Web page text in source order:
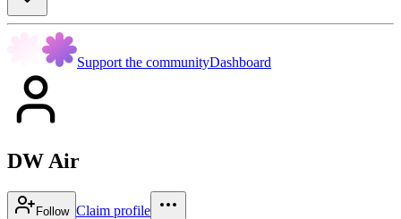
Support the communityDashboard
DW Air
Follow Claim profile